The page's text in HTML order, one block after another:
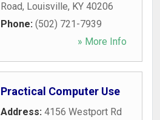
Road, Louisville, KY 40206
Phone: (502) 721-7939
» More Info
Practical Computer Use
Address: 4156 Westport Rd